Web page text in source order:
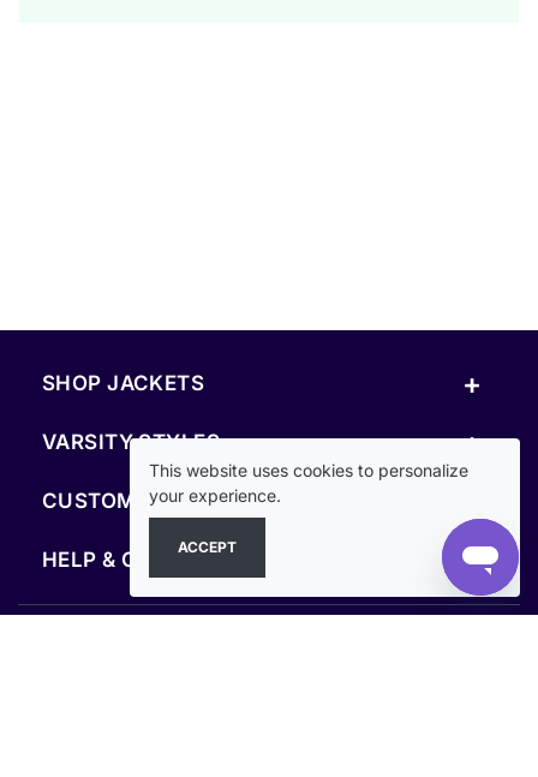
SHOP JACKETS +
VARSITY STYLES +
CUSTOM & RESOURCES
HELP & COMPANY +
This website uses cookies to personalize
your experience.
ACCEPT